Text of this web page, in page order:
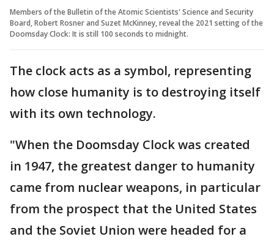
Members of the Bulletin of the Atomic Scientists' Science and Security
Board, Robert Rosner and Suzet McKinney, reveal the 2021 setting of the
Doomsday Clock: It is still 100 seconds to midnight.
The clock acts as a symbol, representing
how close humanity is to destroying itself
with its own technology.
"When the Doomsday Clock was created
in 1947, the greatest danger to humanity
came from nuclear weapons, in particular
from the prospect that the United States
and the Soviet Union were headed for a